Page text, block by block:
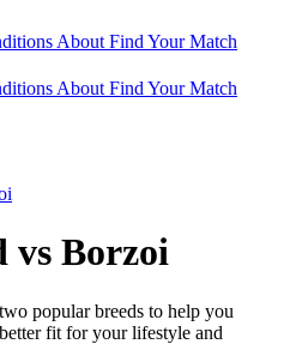
About Find Your Match
About Find Your Match
vs Borzoi
popular breeds to help you
fit for your lifestyle and